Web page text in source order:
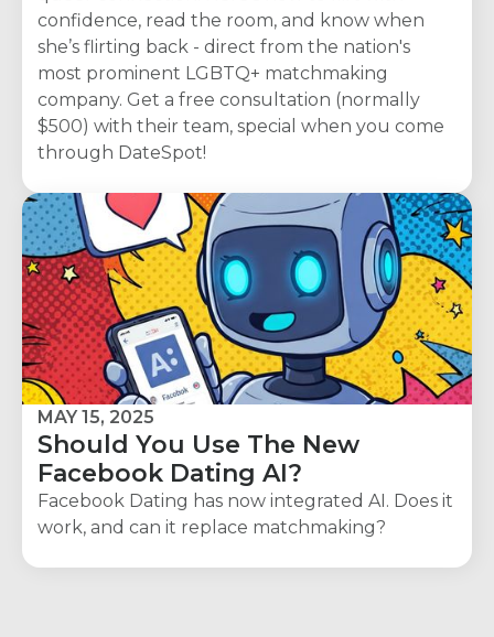
confidence, read the room, and know when
she’s flirting back - direct from the nation's
most prominent LGBTQ+ matchmaking
company. Get a free consultation (normally
$500) with their team, special when you come
through DateSpot!
MAY 15, 2025
Should You Use The New
Facebook Dating AI?
Facebook Dating has now integrated AI. Does it
work, and can it replace matchmaking?